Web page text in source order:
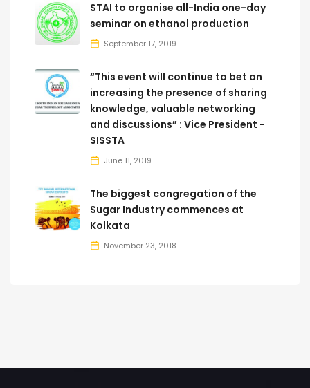
STAI to organise all-India one-day
seminar on ethanol production
September 17, 2019
“This event will continue to bet on
increasing the presence of sharing
knowledge, valuable networking
and discussions” : Vice President -
SISSTA
June 11, 2019
The biggest congregation of the
Sugar Industry commences at
Kolkata
November 23, 2018